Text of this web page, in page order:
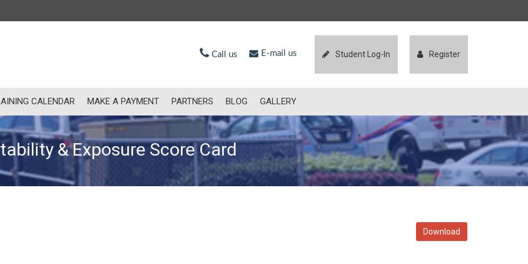
Call us E-mail us Student Log-In Register
CALENDAR MAKE A PAYMENT PARTNERS BLOG GALLERY
& Exposure Score Card
Download